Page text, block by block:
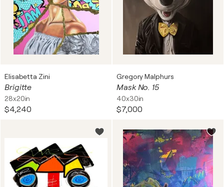
Elisabetta Zini
Brigitte
28x20in
$4,240
Gregory Malphurs
Mask No. 15
40x30in
$7,000